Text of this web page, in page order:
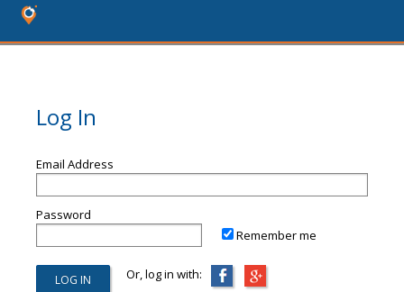
Log In
Email Address
Password
Remember me
Or, log in with: